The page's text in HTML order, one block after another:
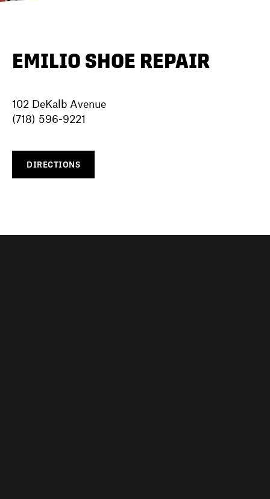
EMILIO SHOE REPAIR
102 DeKalb Avenue
(718) 596-9221
DIRECTIONS